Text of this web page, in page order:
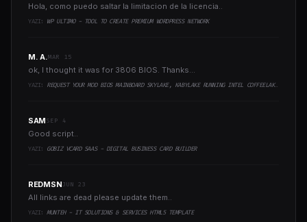
Hola, como puedo saltar la limitacion de la licencia..
YAZI: WP ULTIMO - TOOL TO CREATE PREMIUM WORDPRESS NETWORK
M. A.MAR 15
ok, I thought it was for 3806 BIOS. Thanks...
YAZI: REQUEST YOUR MOD BIOS MAINBOARD SKYLAKE, KABYLAKE RUNNING INTEL COFFEELAKE CPU
SAMSEP 4
Good script..
YAZI: GOBIZ VCARD SAAS - DIGITAL BUSINESS CARD BUILDER
REDMSNJUN 23
All links are dead please update them..
YAZI:MUNTEH - IT SOLUTIONS & SERVICES HTML5 TEMPLATE